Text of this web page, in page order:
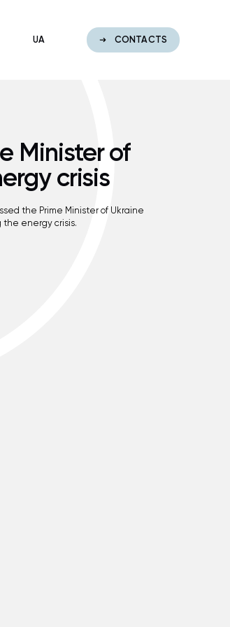
UA CONTACTS
Minister of
crisis
the Prime Minister of Ukraine
the energy crisis.